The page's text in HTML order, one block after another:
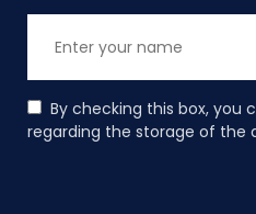
By checking this box, you
regarding the storage of the